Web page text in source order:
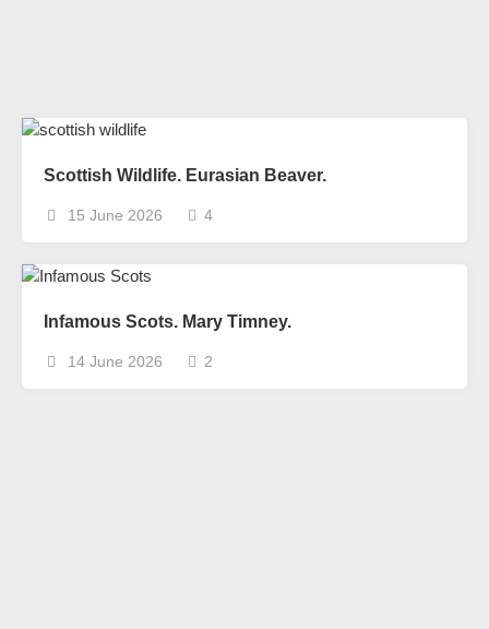
Scottish Wildlife. Eurasian Beaver.
15 June 2026 4
Infamous Scots. Mary Timney.
14 June 2026 2